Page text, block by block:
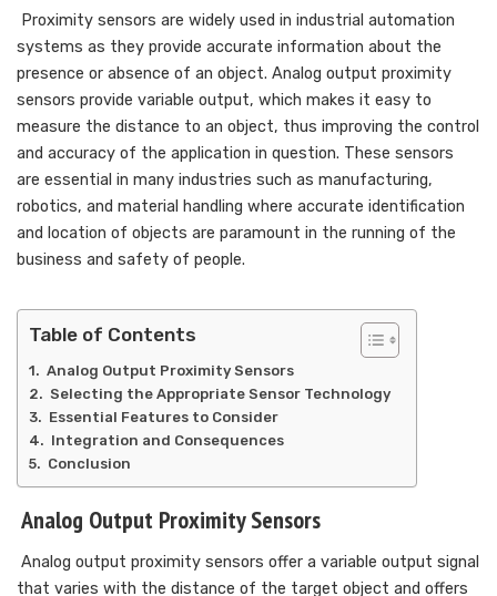
Proximity sensors are widely used in industrial automation
systems as they provide accurate information about the
presence or absence of an object. Analog output proximity
sensors provide variable output, which makes it easy to
measure the distance to an object, thus improving the control
and accuracy of the application in question. These sensors
are essential in many industries such as manufacturing,
robotics, and material handling where accurate identification
and location of objects are paramount in the running of the
business and safety of people.
Table of Contents
Analog Output Proximity Sensors
Selecting the Appropriate Sensor Technology
Essential Features to Consider
Integration and Consequences
Conclusion
Analog Output Proximity Sensors
Analog output proximity sensors offer a variable output signal
that varies with the distance of the target object and offers